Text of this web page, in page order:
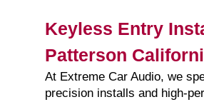
Keyless Entry
Patterson
At Extreme Car Audio, we
precision installs and high-